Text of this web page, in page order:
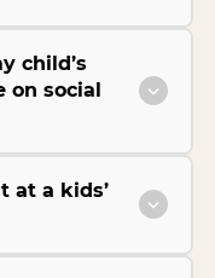
child’s
social
at a kids’